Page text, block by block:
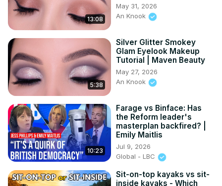
13:08
May 31, 2026
An Knook
5:38
Silver Glitter Smokey
Glam Eyelook Makeup
Tutorial | Maven Beauty
May 27, 2026
An Knook
10:23
Farage vs Binface: Has
the Reform leader's
masterplan backfired? |
Emily Maitlis
Jul 9, 2026
Global - LBC
Sit-on-top kayaks vs sit-
inside kayaks - Which